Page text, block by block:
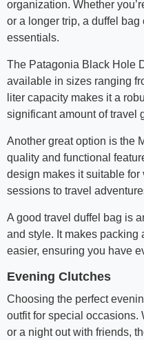
organization. Whether
or a longer trip, a duffel
essentials.
The Patagonia Black Hole
available in sizes ranging
liter capacity makes it a
significant amount of travel
Another great option is the
quality and functional
design makes it suitable
sessions to travel
A good travel duffel bag is
and style. It makes
easier, ensuring you have
Evening Clutches
Choosing the perfect
outfit for special occasions.
or a night out with friends,